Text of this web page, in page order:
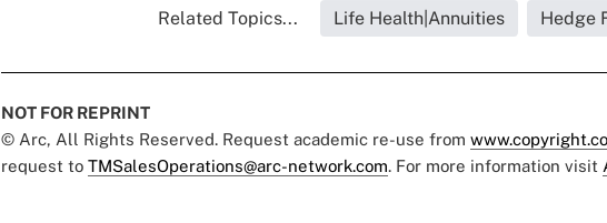
Related Topics... Life Health|Annuities Hedge
NOT FOR REPRINT
© Arc, All Rights Reserved. Request academic re-use from
request to TMSalesOperations@arc-network.com. For more information visit